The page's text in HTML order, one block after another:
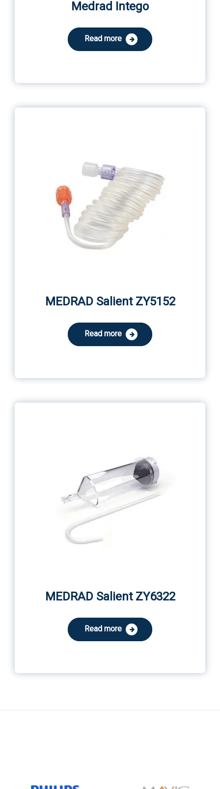
Medrad Intego
Read more
MEDRAD Salient ZY5152
Read more
MEDRAD Salient ZY6322
Read more